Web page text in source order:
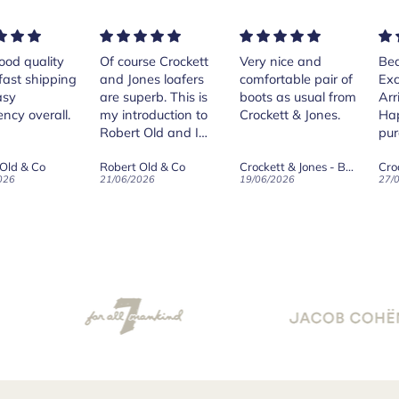
Crockett
loafers
is
to
for the
& Co
Very nice and
comfortable pair of
boots as usual from
Crockett & Jones.
19/06/2026
Beautiful shoes.
Excellent quality.
Arrived quickly.
Happy with
Crockett & Jones - Harvard II Dark Brown Suede Penny Loafer City Sole
27/05/2026 08/